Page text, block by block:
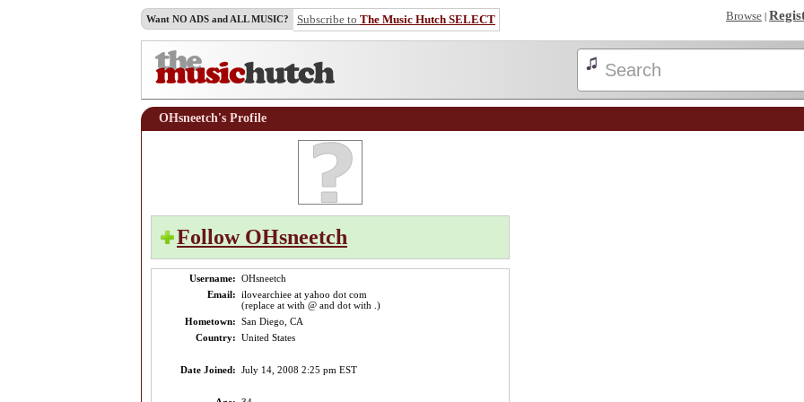
Want NO ADS and ALL MUSIC? Subscribe to The Music Hutch SELECT Browse |
OHsneetch's Profile
Follow OHsneetch
Username: OHsneetch
Email: ilovearchiee at yahoo dot com
(replace at with @ and dot with .)
Hometown: San Diego, CA
Country: United States
Date Joined: July 14, 2008 2:25 pm EST